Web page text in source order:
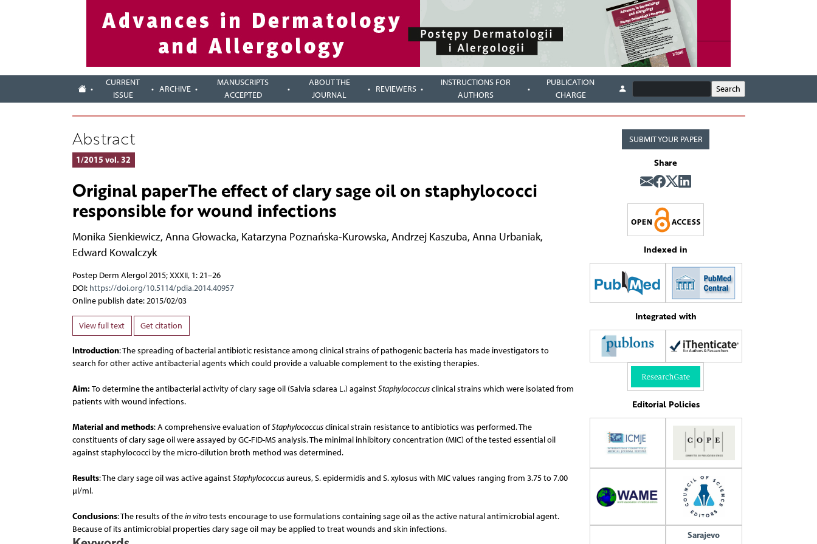
CURRENT
ISSUE
ARCHIVE
MANUSCRIPTS
ACCEPTED
ABOUT THE
JOURNAL
REVIEWERS
INSTRUCTIONS FOR
AUTHORS
PUBLICATION
CHARGE
Abstract
1/2015 vol. 32
Original paperThe effect of clary sage oil on staphylococci
responsible for wound infections
Monika Sienkiewicz, Anna Głowacka, Katarzyna Poznańska-Kurowska, Andrzej Kaszuba, Anna Urbaniak,
Edward Kowalczyk
Postep Derm Alergol 2015; XXXII, 1: 21–26
DOI: https://doi.org/10.5114/pdia.2014.40957
Online publish date: 2015/02/03
View full text Get citation
Introduction: The spreading of bacterial antibiotic resistance among clinical strains of pathogenic bacteria has made investigators to
search for other active antibacterial agents which could provide a valuable complement to the existing therapies.
Aim:To determine the antibacterial activity of clary sage oil (Salvia sclarea L.) againstStaphylococcusclinical strains which were isolated from
patients with wound infections.
Material and methods: A comprehensive evaluation ofStaphylococcusclinical strain resistance to antibiotics was performed. The
constituents of clary sage oil were assayed by GC-FID-MS analysis. The minimal inhibitory concentration (MIC) of the tested essential oil
against staphylococci by the micro-dilution broth method was determined.
Results: The clary sage oil was active againstStaphylococcusaureus, S. epidermidis and S. xylosus with MIC values ranging from 3.75 to 7.00
µl/ml.
Conclusions: The results of thein vitrotests encourage to use formulations containing sage oil as the active natural antimicrobial agent.
Because of its antimicrobial properties clary sage oil may be applied to treat wounds and skin infections.
SUBMIT YOUR PAPER
Share
Indexed in
Integrated with
Editorial Policies
Sarajevo